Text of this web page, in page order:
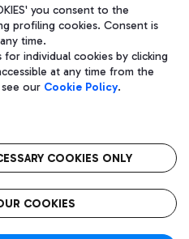
subject to management and
S.p.A.
06572251004 Share capital
语
CIN
you consent to the
profiling cookies. Consent is
time.
individual cookies by clicking
at any time from the
our Cookie Policy.
COOKIES ONLY
COOKIES